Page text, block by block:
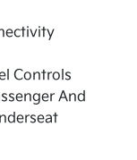
Controls
And